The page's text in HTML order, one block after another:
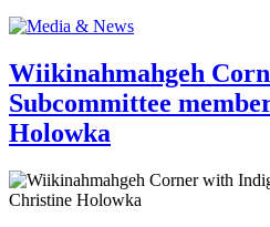
Wiikinahmahgeh
Subcommittee
Holowka